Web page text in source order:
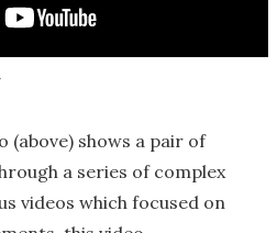
(above) shows a pair of
a series of complex
videos which focused on